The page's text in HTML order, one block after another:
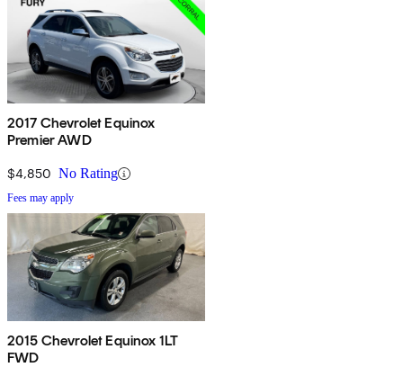
2017 Chevrolet Equinox
Premier AWD
$4,850 No Rating
Fees may apply
2015 Chevrolet Equinox 1LT
FWD